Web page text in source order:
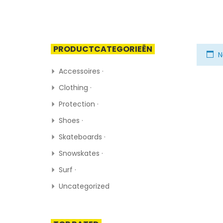
PRODUCTCATEGORIEËN
Accessoires ·
Clothing ·
Protection ·
Shoes ·
Skateboards ·
Snowskates ·
Surf ·
Uncategorized